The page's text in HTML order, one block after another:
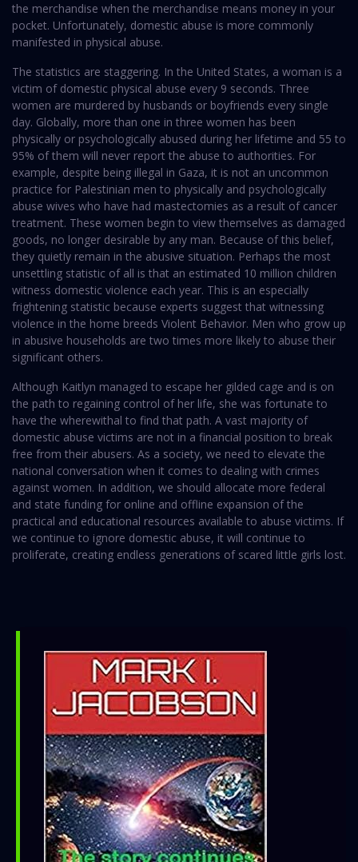
the merchandise when the merchandise means money in your
pocket. Unfortunately, domestic abuse is more commonly
manifested in physical abuse.
The statistics are staggering. In the United States, a woman is a
victim of domestic physical abuse every 9 seconds. Three
women are murdered by husbands or boyfriends every single
day. Globally, more than one in three women has been
physically or psychologically abused during her lifetime and 55 to
95% of them will never report the abuse to authorities. For
example, despite being illegal in Gaza, it is not an uncommon
practice for Palestinian men to physically and psychologically
abuse wives who have had mastectomies as a result of cancer
treatment. These women begin to view themselves as damaged
goods, no longer desirable by any man. Because of this belief,
they quietly remain in the abusive situation. Perhaps the most
unsettling statistic of all is that an estimated 10 million children
witness domestic violence each year. This is an especially
frightening statistic because experts suggest that witnessing
violence in the home breeds Violent Behavior. Men who grow up
in abusive households are two times more likely to abuse their
significant others.
Although Kaitlyn managed to escape her gilded cage and is on
the path to regaining control of her life, she was fortunate to
have the wherewithal to find that path. A vast majority of
domestic abuse victims are not in a financial position to break
free from their abusers. As a society, we need to elevate the
national conversation when it comes to dealing with crimes
against women. In addition, we should allocate more federal
and state funding for online and offline expansion of the
practical and educational resources available to abuse victims. If
we continue to ignore domestic abuse, it will continue to
proliferate, creating endless generations of scared little girls lost.